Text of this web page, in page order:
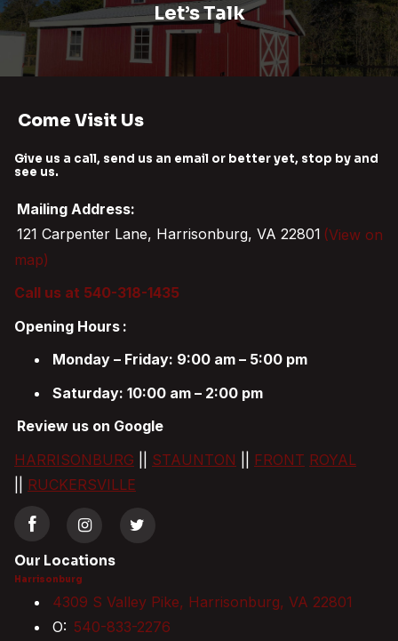
Let’s Talk
Come Visit Us
Give us a call, send us an email or better yet, stop by and
see us.
Mailing Address:
121 Carpenter Lane, Harrisonburg, VA 22801 (View on
map)
Call us at 540-318-1435
Opening Hours :
Monday – Friday: 9:00 am – 5:00 pm
Saturday: 10:00 am – 2:00 pm
Review us on Google
HARRISONBURG
STAUNTON FRONT ROYAL
RUCKERSVILLE
Our Locations
Harrisonburg
4309 S Valley Pike, Harrisonburg, VA 22801
O: 540-833-2276